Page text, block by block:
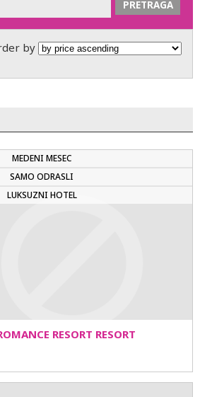
by
MEDENI MESEC
SAMO ODRASLI
LUKSUZNI HOTEL
RESORT RESORT